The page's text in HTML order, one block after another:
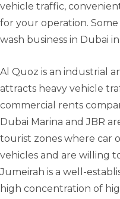
vehicle traffic,
for your operation.
wash business in Dubai
Al Quoz is an industrial
attracts heavy vehicle
commercial rents
Dubai Marina and JBR
tourist zones where car
vehicles and are willing
Jumeirah is a well-
high concentration of